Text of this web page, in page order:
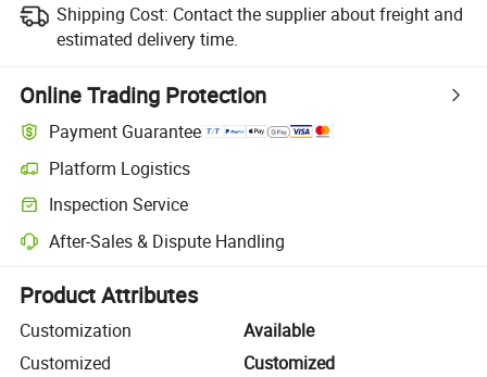
Shipping Cost: Contact the supplier about freight and
estimated delivery time.
Online Trading Protection
Payment Guarantee
Platform Logistics
Clearer shipment tracking with platform-supported logistics.
Inspection Service
Optional pre-shipment inspection for quality and quantity checks.
After-Sales & Dispute Handling
Platform-assisted dispute resolution, including refunds or returns
Product Attributes
Customization
Available
Customized
Customized